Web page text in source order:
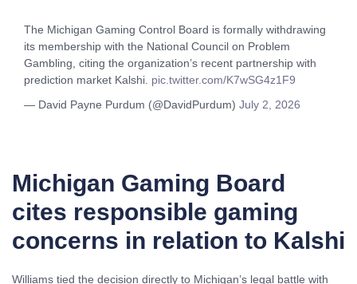
The Michigan Gaming Control Board is formally withdrawing
its membership with the National Council on Problem
Gambling, citing the organization’s recent partnership with
prediction market Kalshi. pic.twitter.com/K7wSG4z1F9
— David Payne Purdum (@DavidPurdum) July 2, 2026
Michigan Gaming Board
cites responsible gaming
concerns in relation to Kalshi
Williams tied the decision directly to Michigan’s legal battle with